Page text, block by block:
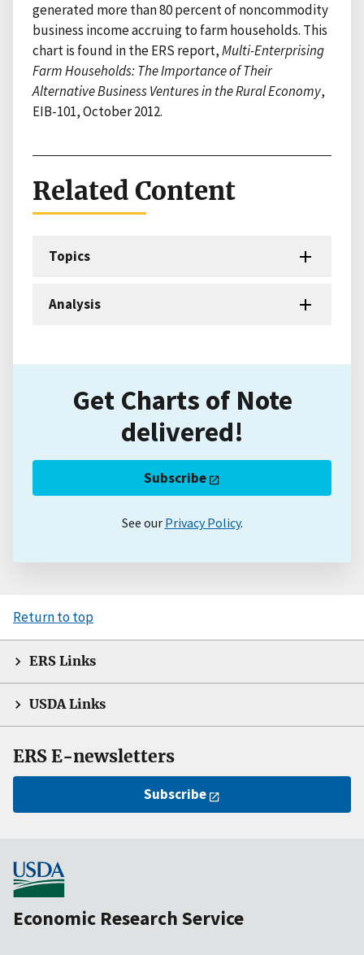
generated more than 80 percent of noncommodity
business income accruing to farm households. This
chart is found in the ERS report,Multi-Enterprising
Farm Households: The Importance of Their
Alternative Business Ventures in the Rural Economy,
EIB-101, October 2012.
Related Content
Topics
Analysis
Get Charts of Note
delivered!
Subscribe
See our Privacy Policy.
Return to top
ERS Links
USDA Links
ERS E-newsletters
Subscribe
Economic Research Service